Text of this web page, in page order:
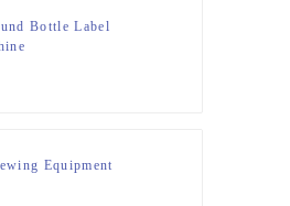
Bottle Label
Equipment